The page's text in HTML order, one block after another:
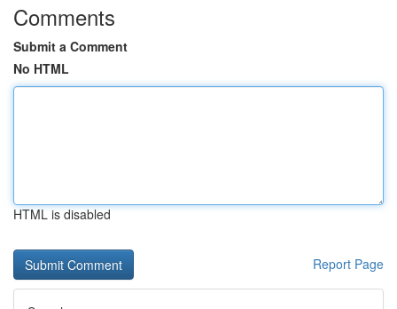
Comments
Submit a Comment
No HTML
HTML is disabled
Report Page